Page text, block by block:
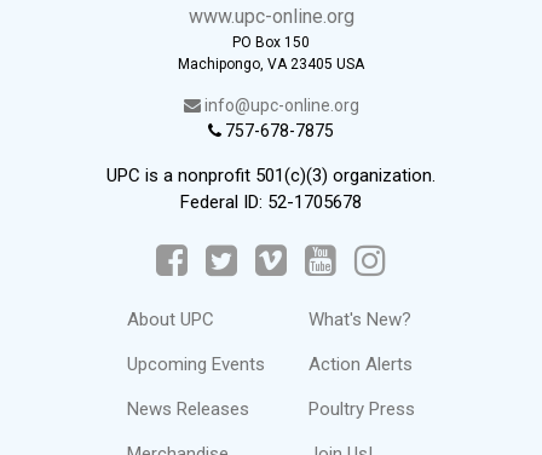
www.upc-online.org
PO Box 150
Machipongo, VA 23405 USA
info@upc-online.org
757-678-7875
UPC is a nonprofit 501(c)(3) organization.
Federal ID: 52-1705678
About UPC
Upcoming Events
News Releases
What's New?
Action Alerts
Poultry Press